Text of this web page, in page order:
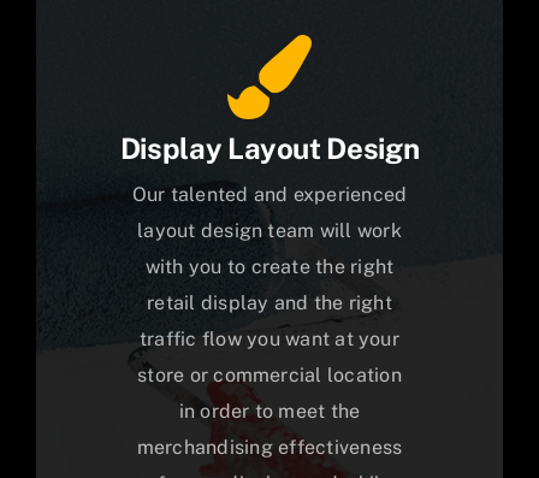
Display Layout Design
Our talented and experienced
layout design team will work
with you to create the right
retail display and the right
traffic flow you want at your
store or commercial location
in order to meet the
merchandising effectiveness